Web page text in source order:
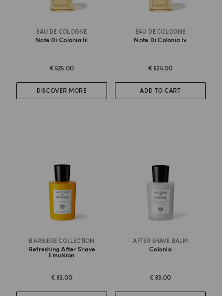
EAU DE COLOGNE
Note Di Colonia Iii
€ 525.00
DISCOVER MORE
EAU DE COLOGNE
Note Di Colonia Iv
€ 525.00
ADD TO CART
BARBIERE COLLECTION
Refreshing After Shave
Emulsion
€ 83.00
AFTER SHAVE BALM
Colonia
€ 83.00